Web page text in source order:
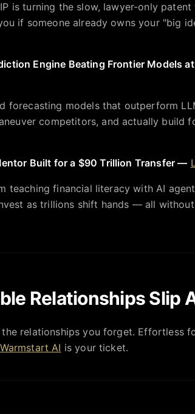
is turning the slow, lawyer-only
if someone already owns your "big
Engine Beating Frontier Models
forecasting models that outperform
competitors, and actually build
Built for a $90 Trillion Transfer —
teaching financial literacy with AI
as trillions shift hands — all
Relationships Slip
relationships you forget. Effortless
Warmstart AI is your ticket.